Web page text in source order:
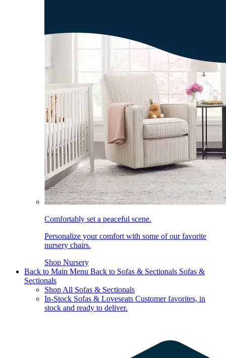
Comfortably set a peaceful scene.
Personalize your comfort with some of our favorite
nursery chairs.
Shop Nursery
Back to Main Menu Back to Sofas & Sectionals Sofas &
Sectionals
Shop All Sofas & Sectionals
In-Stock Sofas & Loveseats Customer favorites, in
stock and ready to deliver.